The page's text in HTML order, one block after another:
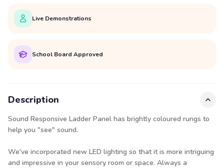
Live Demonstrations
School Board Approved
Description
Sound Responsive Ladder Panel has brightly coloured rungs to
help you "see" sound.
We've incorporated new LED lighting so that it is more intriguing
and impressive in your sensory room or space. Always a